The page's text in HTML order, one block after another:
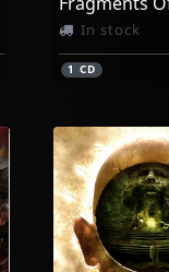
In stock
1 CD